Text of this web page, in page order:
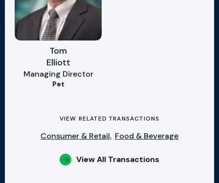
Tom
Elliott
Managing Director
Pet
VIEW RELATED TRANSACTIONS
Consumer & Retail, Food & Beverage
View All Transactions